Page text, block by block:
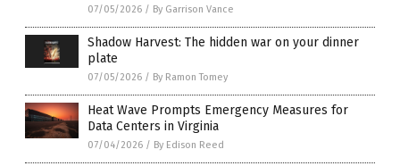
07/05/2026 / By Garrison Vance
Shadow Harvest: The hidden war on your dinner
plate
07/05/2026 / By Ramon Tomey
Heat Wave Prompts Emergency Measures for
Data Centers in Virginia
07/04/2026 / By Edison Reed